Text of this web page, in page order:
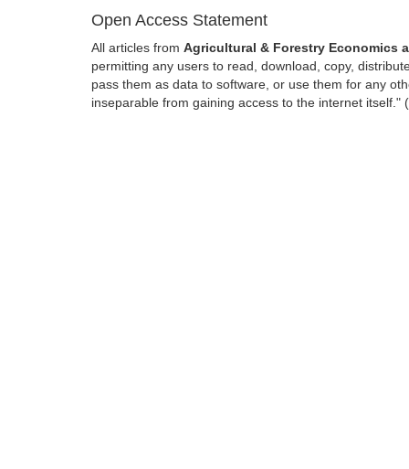
Open Access Statement
All articles from Agricultural & Forestry Economics
permitting any users to read, download, copy,
pass them as data to software, or use them for any
inseparable from gaining access to the internet itself."